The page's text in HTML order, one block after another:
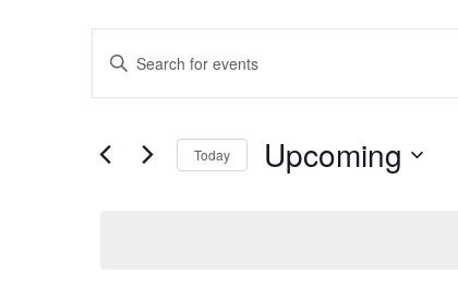
Events
Search
and
Views
Enter
Keyword.
Search
Events
Today Upcoming